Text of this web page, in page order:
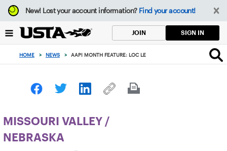
Focus
from
to
button
New!Lost your account information? Find your account!
JOIN SIGN IN
HOME > NEWS > AAPI MONTH FEATURE: LOC LE
MISSOURI VALLEY /
NEBRASKA